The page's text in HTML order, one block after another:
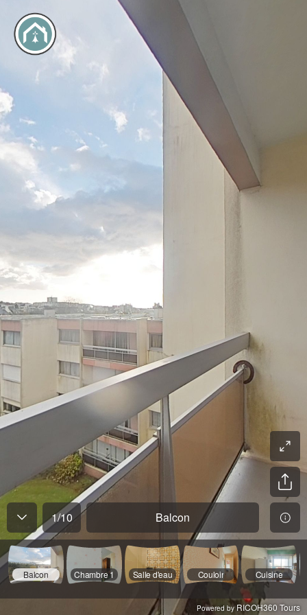
1/10 Balcon
Balcon Chambre 1 Salle d'eau Couloir Cuisine
Powered byRICOH360 Tours